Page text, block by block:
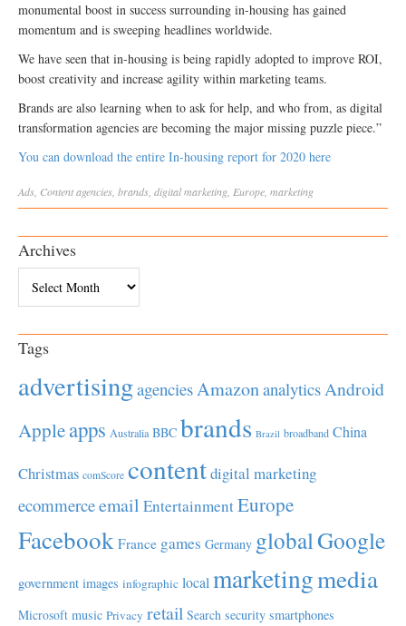
monumental boost in success surrounding in-housing has gained
momentum and is sweeping headlines worldwide.
We have seen that in-housing is being rapidly adopted to improve ROI,
boost creativity and increase agility within marketing teams.
Brands are also learning when to ask for help, and who from, as digital
transformation agencies are becoming the major missing puzzle piece.”
You can download the entire In-housing report for 2020 here
Ads Contentagencies brands digital marketing Europe marketing
Archives
Tags
advertisingagenciesAmazonanalyticsAndroid
Appleapps Australia BBC brands Brazil broadband China
Christmas comScore contentdigital marketing
ecommerceemail EntertainmentEurope
Facebook France games Germany globalGoogle
government images infographic local marketingmedia
Microsoft music Privacy retail Search security smartphones